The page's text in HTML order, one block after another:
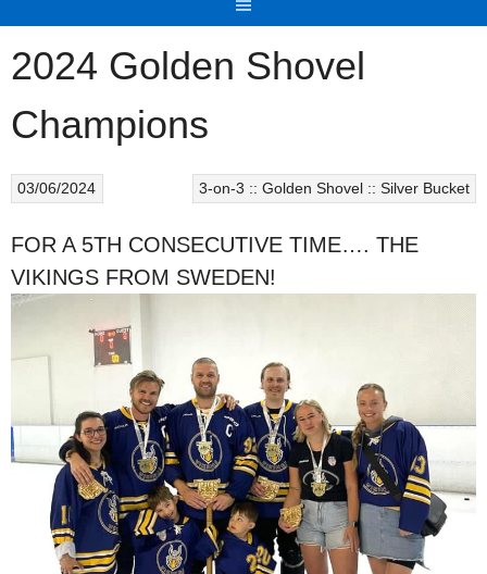
2024 Golden Shovel
Champions
3-on-3 :: Golden Shovel :: Silver Bucket
03/06/2024
FOR A 5TH CONSECUTIVE TIME…. THE
VIKINGS FROM SWEDEN!